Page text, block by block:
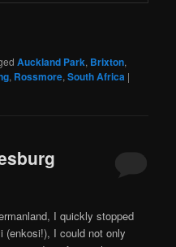
Auckland Park, Brixton,
, Rossmore,South Africa |
I quickly stopped
(enkosi!), I could not only